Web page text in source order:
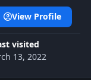
visited
13, 2022
View Profile